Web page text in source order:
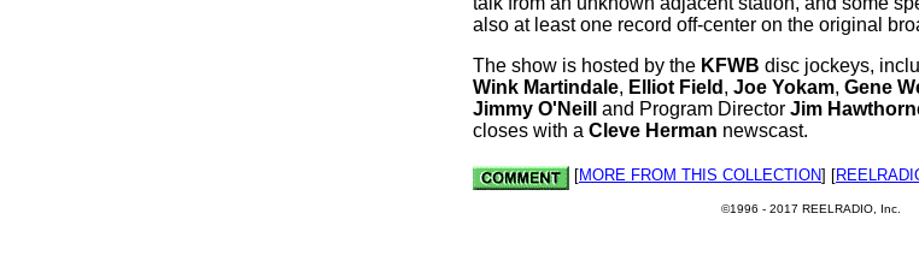
also at least one record off-center on the original
The show is hosted by the KFWB disc jockeys,
Wink Martindale, Elliot Field , Joe Yokam, Gene
Jimmy O'Neill
and Program Director Jim
closes with a Cleve Herman newscast.
[MORE FROM THIS COLLECTION] [
©1996 - 2017 REELRADIO, Inc.